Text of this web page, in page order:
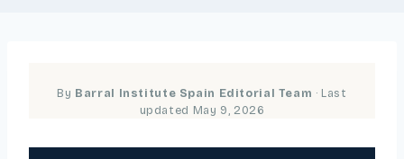
By Barral Institute Spain Editorial Team · Last
updated May 9, 2026